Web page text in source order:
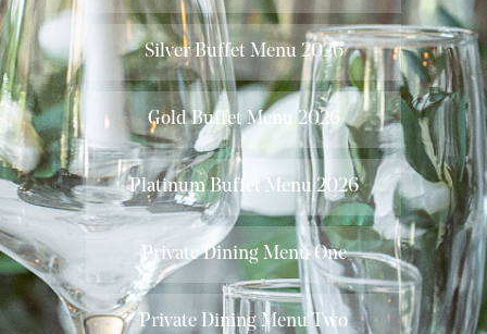
Silver Buffet Menu 2026
Gold Buffet Menu 2026
Platinum Buffet Menu 2026
Private Dining Menu One
Private Dining Menu Two